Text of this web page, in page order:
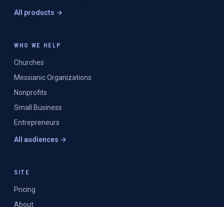
All products →
WHO WE HELP
Churches
Messianic Organizations
Nonprofits
Small Business
Entrepreneurs
All audiences →
SITE
Pricing
About